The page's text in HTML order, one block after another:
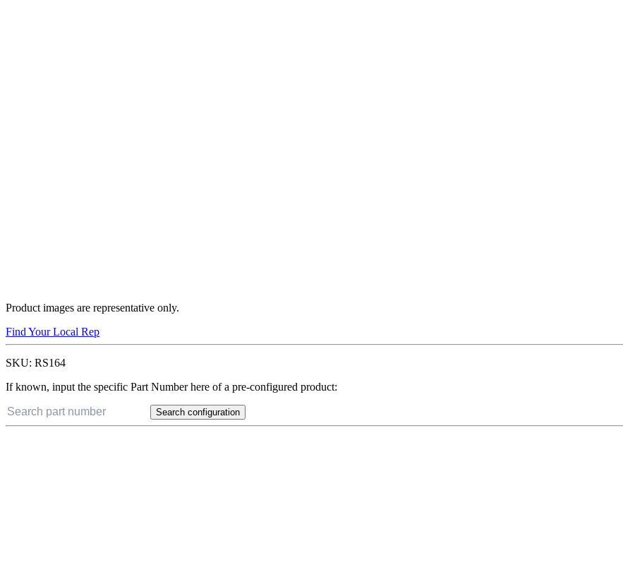
Product images are representative only.
Find Your Local Rep
SKU: RS164
If known, input the specific Part Number here of a pre-configured product:
Search configuration